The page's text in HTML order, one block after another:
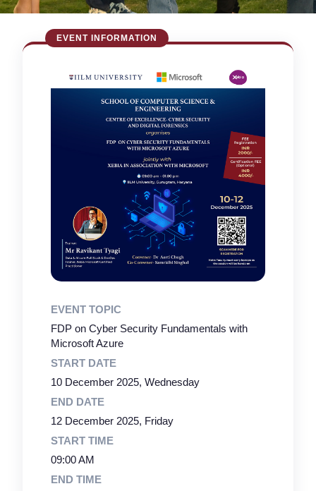
EVENT TOPIC
FDP on Cyber Security Fundamentals with
Microsoft Azure
START DATE
10 December 2025, Wednesday
END DATE
12 December 2025, Friday
START TIME
09:00 AM
END TIME